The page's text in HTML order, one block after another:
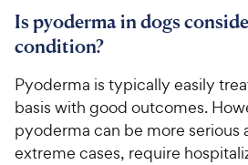
Is pyoderma in dogs
condition?
Pyoderma is typically easily
basis with good outcomes.
pyoderma can be more serious
extreme cases, require